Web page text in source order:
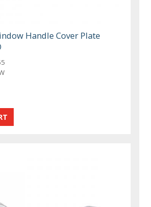
Handle Cover Plate